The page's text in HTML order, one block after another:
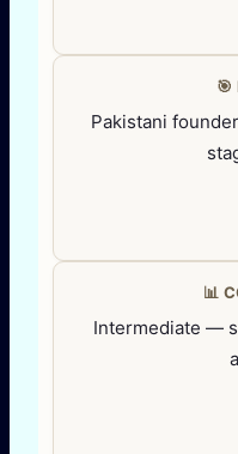
🎯
Pakistani
📊
Intermediate —